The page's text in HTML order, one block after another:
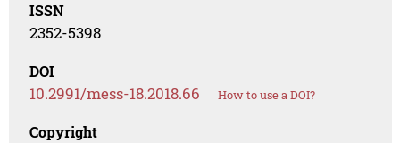
ISSN
2352-5398
DOI
10.2991/mess-18.2018.66 How to use a DOI?
Copyright